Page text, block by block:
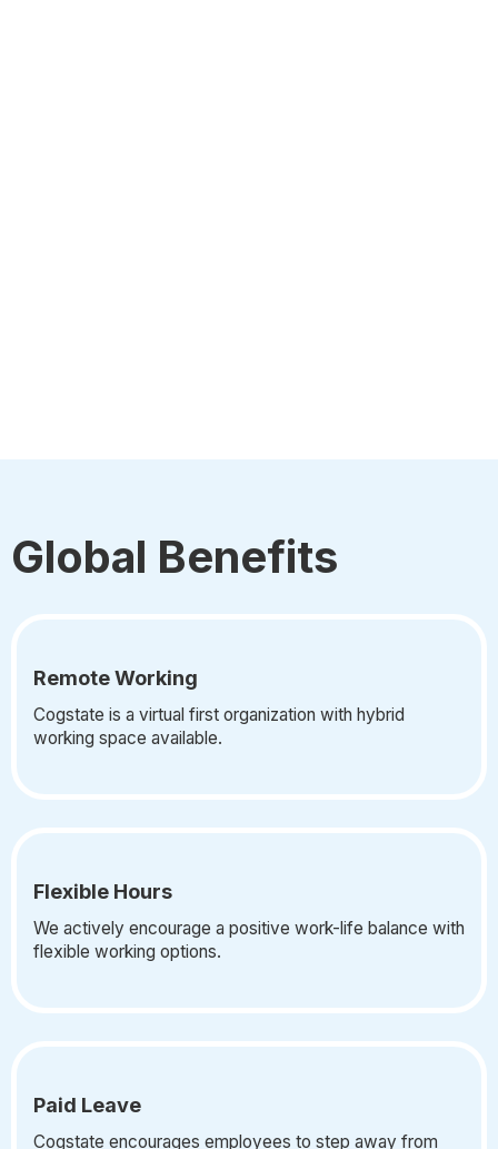
Global Benefits
Remote Working
Cogstate is a virtual first organization with hybrid
working space available.
Flexible Hours
We actively encourage a positive work-life balance with
flexible working options.
Paid Leave
Cogstate encourages employees to step away from